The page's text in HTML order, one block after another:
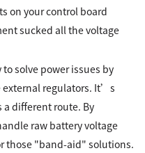
on your control board
sucked all the voltage
solve power issues by
external regulators. It’s
a different route. By
raw battery voltage
those "band-aid" solutions.